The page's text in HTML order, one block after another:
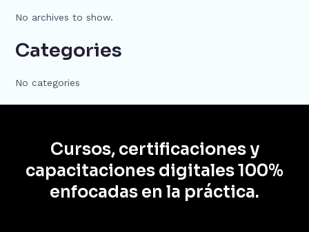
No archives to show.
Categories
No categories
Cursos, certificaciones y
capacitaciones digitales 100%
enfocadas en la práctica.